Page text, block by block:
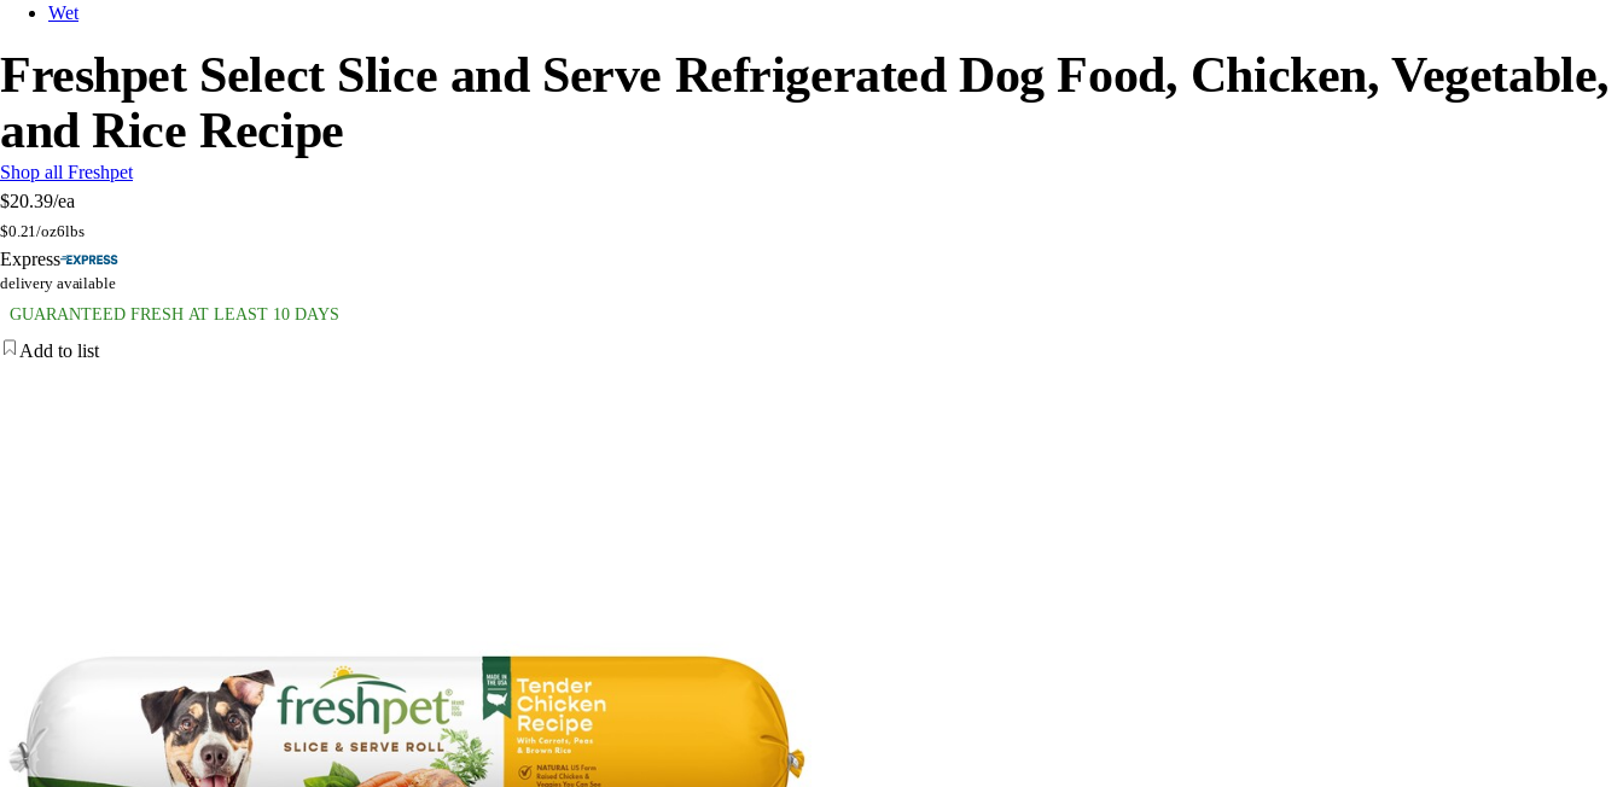
Wet
Freshpet Select Slice and Serve Refrigerated Dog Food, Chicken, Vegetable,
and Rice Recipe
Shop all Freshpet
$20.39/ea
$0.21/oz6lbs
Express
delivery available
GUARANTEED FRESH AT LEAST 10 DAYS
Add to list